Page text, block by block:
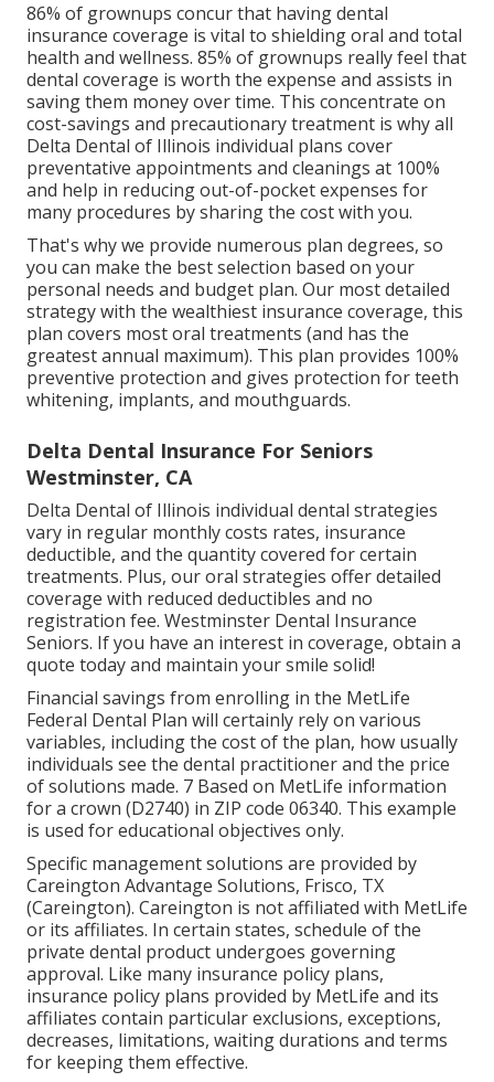
86% of grownups concur that having dental
insurance coverage is vital to shielding oral and total
health and wellness. 85% of grownups really feel that
dental coverage is worth the expense and assists in
saving them money over time. This concentrate on
cost-savings and precautionary treatment is why all
Delta Dental of Illinois individual plans cover
preventative appointments and cleanings at 100%
and help in reducing out-of-pocket expenses for
many procedures by sharing the cost with you.
That's why we provide numerous plan degrees, so
you can make the best selection based on your
personal needs and budget plan. Our most detailed
strategy with the wealthiest insurance coverage, this
plan covers most oral treatments (and has the
greatest annual maximum). This plan provides 100%
preventive protection and gives protection for teeth
whitening, implants, and mouthguards.
Delta Dental Insurance For Seniors
Westminster, CA
Delta Dental of Illinois individual dental strategies
vary in regular monthly costs rates, insurance
deductible, and the quantity covered for certain
treatments. Plus, our oral strategies offer detailed
coverage with reduced deductibles and no
registration fee. Westminster Dental Insurance
Seniors. If you have an interest in coverage, obtain a
quote today and maintain your smile solid!
Financial savings from enrolling in the MetLife
Federal Dental Plan will certainly rely on various
variables, including the cost of the plan, how usually
individuals see the dental practitioner and the price
of solutions made. 7 Based on MetLife information
for a crown (D2740) in ZIP code 06340. This example
is used for educational objectives only.
Specific management solutions are provided by
Careington Advantage Solutions, Frisco, TX
(Careington). Careington is not affiliated with MetLife
or its affiliates. In certain states, schedule of the
private dental product undergoes governing
approval. Like many insurance policy plans,
insurance policy plans provided by MetLife and its
affiliates contain particular exclusions, exceptions,
decreases, limitations, waiting durations and terms
for keeping them effective.